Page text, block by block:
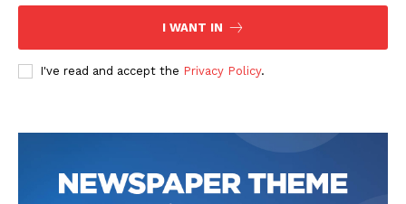
I WANT IN
I've read and accept the Privacy Policy.